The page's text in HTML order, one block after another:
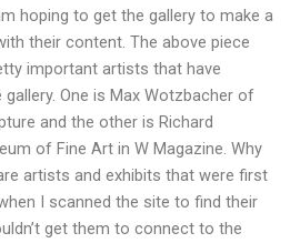
hoping to get the gallery to make a
their content. The above piece
important artists that have
One is Max Wotzbacher of
and the other is Richard
of Fine Art in W Magazine. Why
artists and exhibits that were first
I scanned the site to find their
get them to connect to the